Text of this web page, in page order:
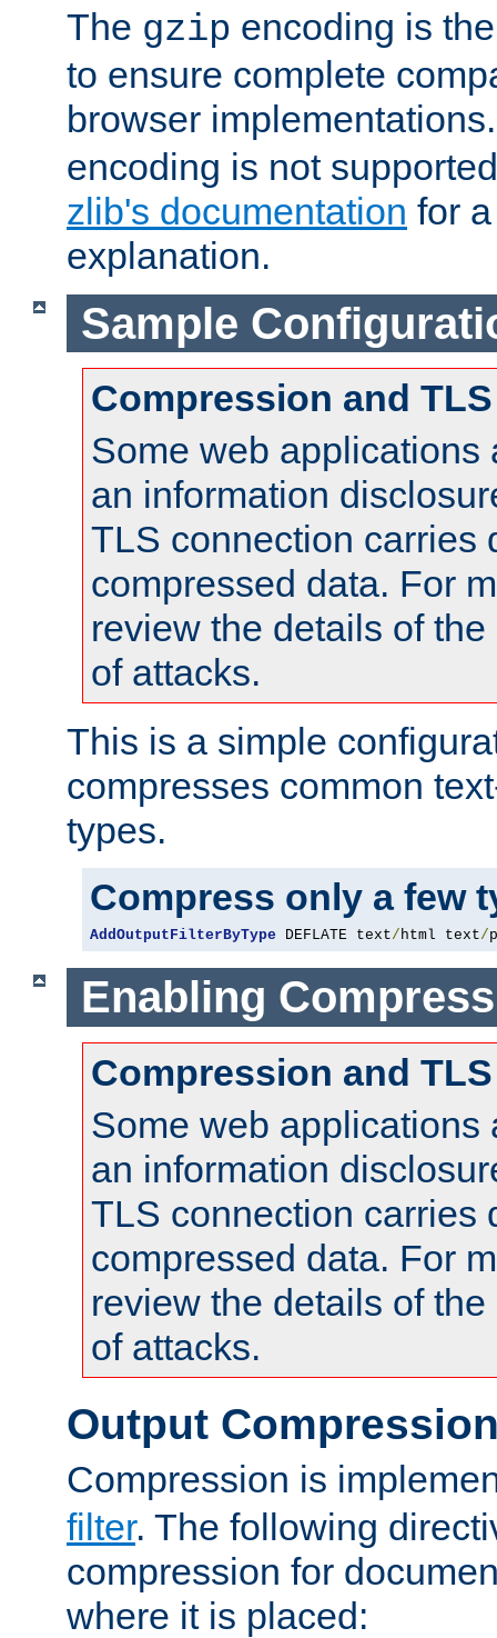
The gzip encoding is
to ensure complete
browser
encoding is not
zlib's documentation for
explanation.
Sample
Compression and TLS
Some web applications
an information
TLS connection carries
compressed data. For
review the details of
of attacks.
This is a simple
compresses common
types.
Compress only a few
AddOutputFilterByType DEFLATE text/html text/
Enabling
Compression and TLS
Some web applications
an information
TLS connection carries
compressed data. For
review the details of
of attacks.
Output
Compression is
filter. The following
compression for
where it is placed: